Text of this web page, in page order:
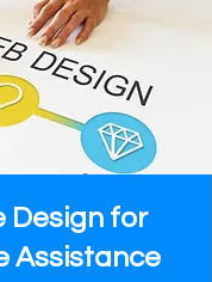
Design for
Assistance